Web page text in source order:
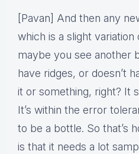
[Pavan] And then any
which is a slight
maybe you see another
have ridges, or doesn’t
it or something, right? It
It’s within the error
to be a bottle. So that’s
is that it needs a lot